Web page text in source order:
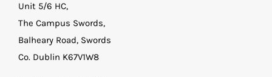
Unit 5/6 HC,
The Campus Swords,
Balheary Road, Swords
Co. Dublin K67V1W8